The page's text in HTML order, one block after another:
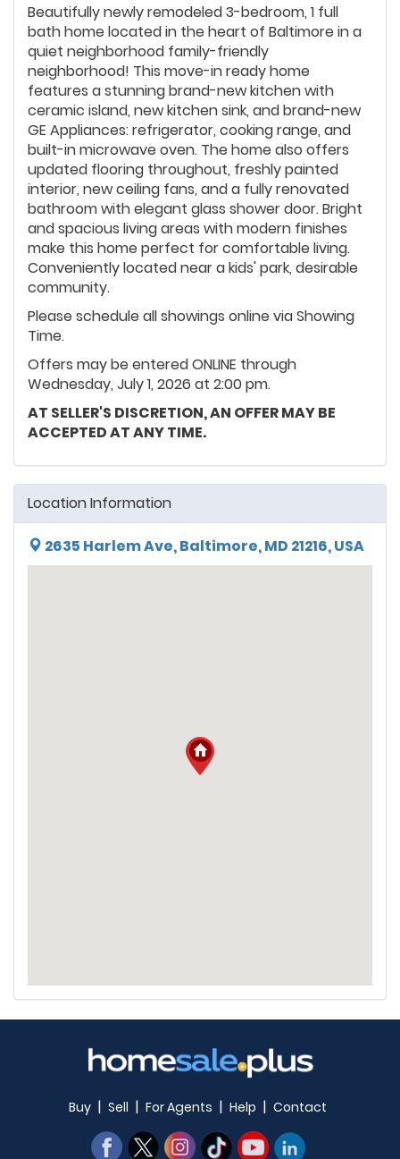
Beautifully newly remodeled 3-bedroom, 1 full
bath home located in the heart of Baltimore in a
quiet neighborhood family-friendly
neighborhood! This move-in ready home
features a stunning brand-new kitchen with
ceramic island, new kitchen sink, and brand-new
GE Appliances: refrigerator, cooking range, and
built-in microwave oven. The home also offers
updated flooring throughout, freshly painted
interior, new ceiling fans, and a fully renovated
bathroom with elegant glass shower door. Bright
and spacious living areas with modern finishes
make this home perfect for comfortable living.
Conveniently located near a kids' park, desirable
community.
Please schedule all showings online via Showing
Time.
Offers may be entered ONLINE through
Wednesday, July 1, 2026 at 2:00 pm.
AT SELLER'S DISCRETION, AN OFFER MAY BE
ACCEPTED AT ANY TIME.
Location Information
2635 Harlem Ave, Baltimore, MD 21216, USA
Buy | Sell | For Agents | Help | Contact